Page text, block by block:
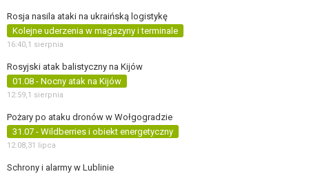
Rosja nasila ataki na ukraińską logistykę
Kolejne uderzenia w magazyny i terminale
16:40,1 sierpnia
Rosyjski atak balistyczny na Kijów
01.08 - Nocny atak na Kijów
12:59,1 sierpnia
Pożary po ataku dronów w Wołgogradzie
31.07 - Wildberries i obiekt energetyczny
12:08,31 lipca
Schrony i alarmy w Lublinie